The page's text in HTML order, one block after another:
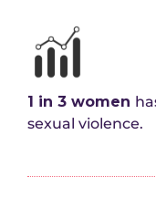
1 in 3 women
sexual violence.